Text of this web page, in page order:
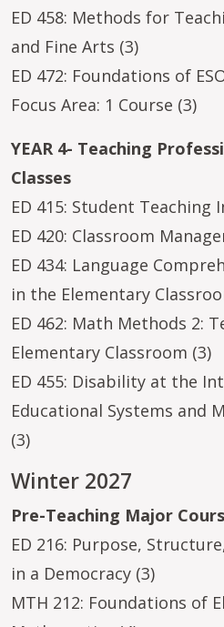
ED 458: Methods for
and Fine Arts (3)
ED 472: Foundations of
Focus Area: 1 Course (3)
YEAR 4- Teaching
Classes
ED 415: Student Teaching
ED 420: Classroom
ED 434: Language
in the Elementary
ED 462: Math Methods 2:
Elementary Classroom (3)
ED 455: Disability at the
Educational Systems and
(3)
Winter 2027
Pre-Teaching Major
ED 216: Purpose,
in a Democracy (3)
MTH 212: Foundations of